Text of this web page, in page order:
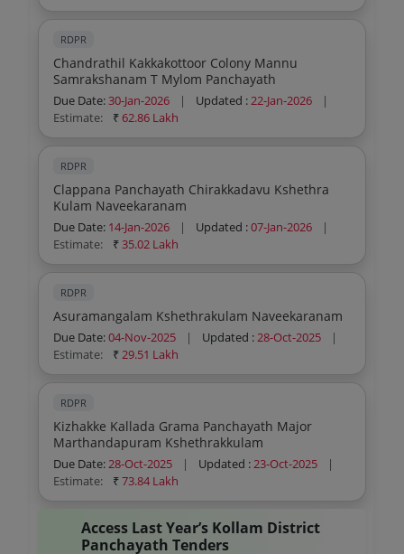
RDPR
Chandrathil Kakkakottoor Colony Mannu
Samrakshanam T Mylom Panchayath
Due Date:30-Jan-2026 | Updated :22-Jan-2026
|
Estimate:
₹62.86 Lakh
RDPR
Clappana Panchayath Chirakkadavu Kshethra
Kulam Naveekaranam
Due Date: 14-Jan-2026 | Updated :07-Jan-2026
|
Estimate:
₹35.02 Lakh
RDPR
Asuramangalam Kshethrakulam Naveekaranam
Due Date:04-Nov-2025 | Updated :28-Oct-2025
|
Estimate:
₹29.51 Lakh
RDPR
Kizhakke Kallada Grama Panchayath Major
Marthandapuram Kshethrakkulam
Due Date:28-Oct-2025 | Updated :23-Oct-2025
|
Estimate:
₹73.84 Lakh
Access Last Year’s Kollam District
Panchayath Tenders